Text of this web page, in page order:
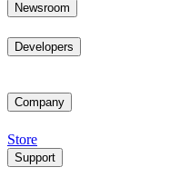
Newsroom
Developers
Company
Store
Support